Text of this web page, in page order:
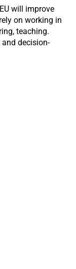
will improve
on working in
teaching.
and decision-